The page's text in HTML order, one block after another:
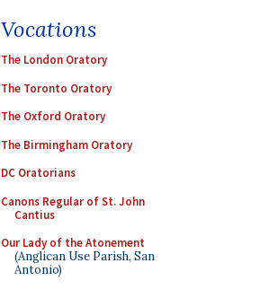
Vocations
The London Oratory
The Toronto Oratory
The Oxford Oratory
The Birmingham Oratory
DC Oratorians
Canons Regular of St. John
Cantius
Our Lady of the Atonement
(Anglican Use Parish, San
Antonio)